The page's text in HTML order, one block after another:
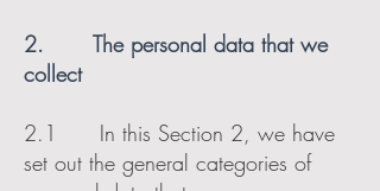
2. The personal data that we
collect
2.1 In this Section 2, we have
set out the general categories of